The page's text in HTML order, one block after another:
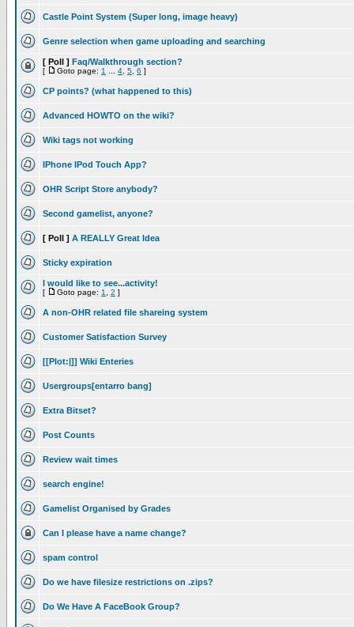
Castle Point System (Super long, image heavy)
Genre selection when game uploading and searching
[ Poll ] Faq/Walkthrough section?
[ Goto page: 1 4 5 6 ]
CP points? (what happened to this)
Advanced HOWTO on the wiki?
Wiki tags not working
IPhone IPod Touch App?
OHR Script Store anybody?
Second gamelist, anyone?
[ Poll ] A REALLY Great Idea
Sticky expiration
I would like to see...activity!
[ Goto page: 1 2 ]
A non-OHR related file shareing system
Customer Satisfaction Survey
[[Plot:|]] Wiki Enteries
Usergroups[entarro bang]
Extra Bitset?
Post Counts
Review wait times
search engine!
Gamelist Organised by Grades
Can I please have a name change?
spam control
Do we have filesize restrictions on .zips?
Do We Have A FaceBook Group?